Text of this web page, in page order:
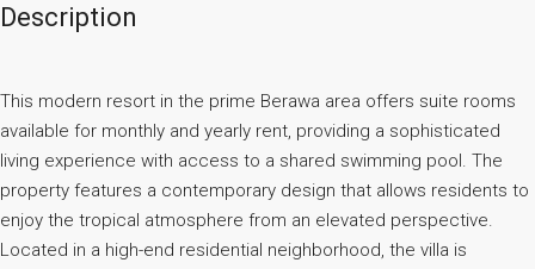
Description
This modern resort in the prime Berawa area offers suite rooms
available for monthly and yearly rent, providing a sophisticated
living experience with access to a shared swimming pool. The
property features a contemporary design that allows residents to
enjoy the tropical atmosphere from an elevated perspective.
Located in a high-end residential neighborhood, the villa is